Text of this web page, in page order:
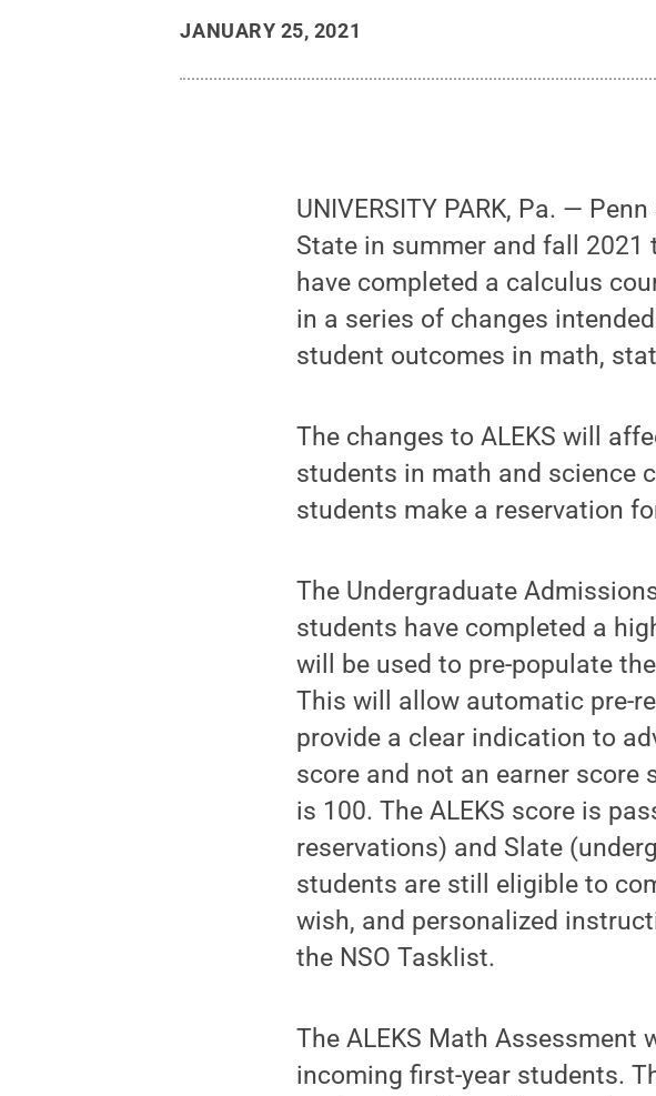
JANUARY 25, 2021
UNIVERSITY PARK, Pa. —
State in summer and fall 2021
have completed a calculus
in a series of changes
student outcomes in math,
The changes to ALEKS will
students in math and science
students make a reservation
The Undergraduate
students have completed a
will be used to pre-populate
This will allow automatic pre-
provide a clear indication to
score and not an earner score
is 100. The ALEKS score is
reservations) and Slate
students are still eligible to
wish, and personalized
the NSO Tasklist.
The ALEKS Math Assessment
incoming first-year students.